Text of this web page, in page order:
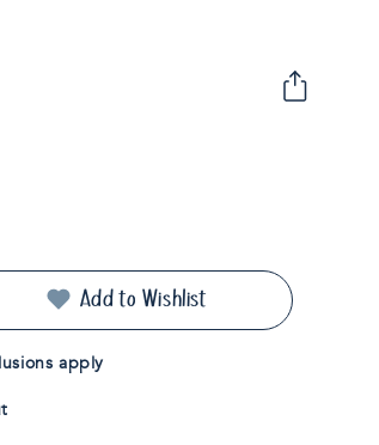
Add to Wishlist
apply